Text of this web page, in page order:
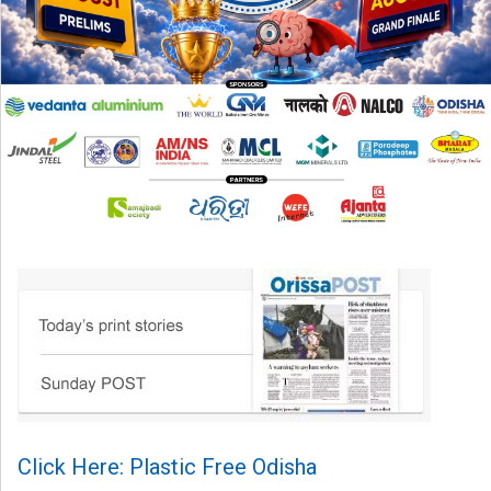
Click Here: Plastic Free Odisha